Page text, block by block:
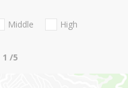
Middle
High
1 /5